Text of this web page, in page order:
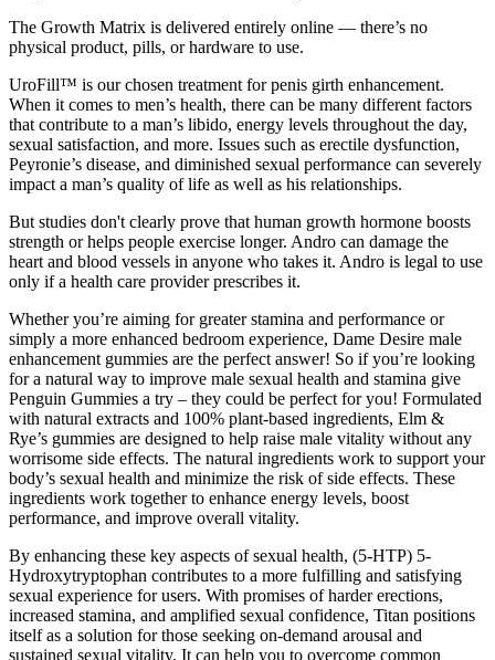
The Growth Matrix is delivered entirely online — there’s no
physical product, pills, or hardware to use.
UroFill™ is our chosen treatment for penis girth enhancement.
When it comes to men’s health, there can be many different factors
that contribute to a man’s libido, energy levels throughout the day,
sexual satisfaction, and more. Issues such as erectile dysfunction,
Peyronie’s disease, and diminished sexual performance can severely
impact a man’s quality of life as well as his relationships.
But studies don't clearly prove that human growth hormone boosts
strength or helps people exercise longer. Andro can damage the
heart and blood vessels in anyone who takes it. Andro is legal to use
only if a health care provider prescribes it.
Whether you’re aiming for greater stamina and performance or
simply a more enhanced bedroom experience, Dame Desire male
enhancement gummies are the perfect answer! So if you’re looking
for a natural way to improve male sexual health and stamina give
Penguin Gummies a try – they could be perfect for you! Formulated
with natural extracts and 100% plant-based ingredients, Elm &
Rye’s gummies are designed to help raise male vitality without any
worrisome side effects. The natural ingredients work to support your
body’s sexual health and minimize the risk of side effects. These
ingredients work together to enhance energy levels, boost
performance, and improve overall vitality.
By enhancing these key aspects of sexual health, (5-HTP) 5-
Hydroxytryptophan contributes to a more fulfilling and satisfying
sexual experience for users. With promises of harder erections,
increased stamina, and amplified sexual confidence, Titan positions
itself as a solution for those seeking on-demand arousal and
sustained sexual vitality. It can help you to overcome common